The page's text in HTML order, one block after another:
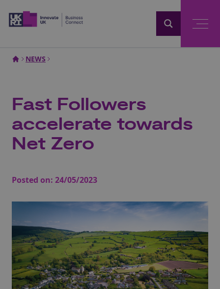
NEWS
Fast Followers
accelerate towards
Net Zero
Posted on: 24/05/2023